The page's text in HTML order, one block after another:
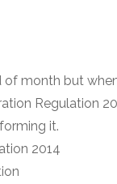
of month but
Regulation
it.
2014